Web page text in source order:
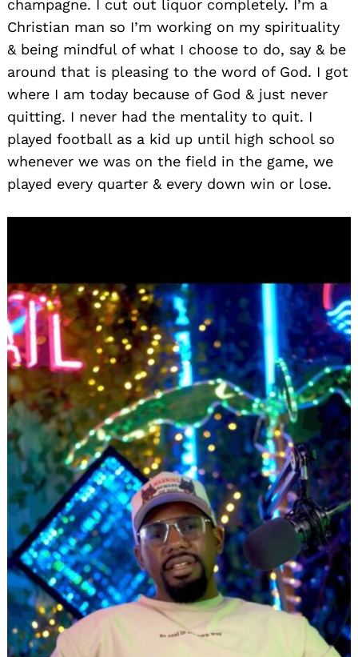
champagne. I cut out liquor completely. I’m a
Christian man so I’m working on my spirituality
& being mindful of what I choose to do, say & be
around that is pleasing to the word of God. I got
where I am today because of God & just never
quitting. I never had the mentality to quit. I
played football as a kid up until high school so
whenever we was on the field in the game, we
played every quarter & every down win or lose.